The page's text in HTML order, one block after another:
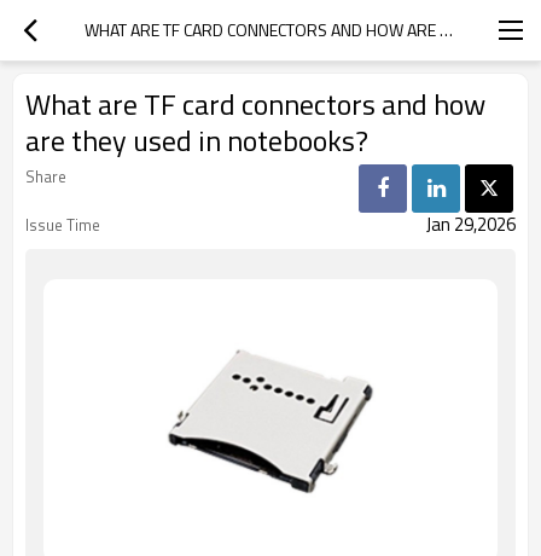
WHAT ARE TF CARD CONNECTORS AND HOW ARE THEY USED IN NOTEBOOKS?
What are TF card connectors and how
are they used in notebooks?
Share
Issue Time
Jan 29,2026